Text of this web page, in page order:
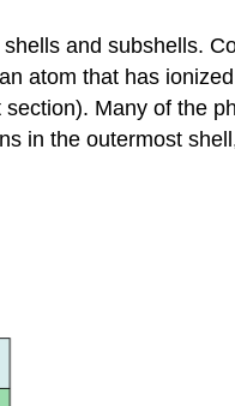
and
and subshells.
atom that has
Many of the
in the outermost